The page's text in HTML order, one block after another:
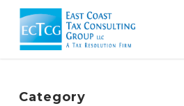
Skip
main
Category